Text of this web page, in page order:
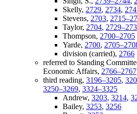
Skelly, 2729, 2734,
Stevens, 2703,
Taylor, 2704,
Thompson, 2700–2705
Yarde, 2700,
division (carried), 2766
referred to Standing
Economic Affairs, 2766–2767
third reading, 3196–3205,
3250–3269, 3324–3325
Andrew, 3203, 3214,
Bailey, 3253, 3256